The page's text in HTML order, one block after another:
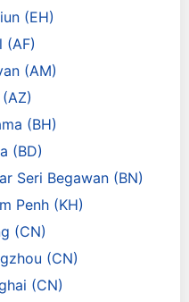
(EH)
(AF)
(AM)
(BH)
(BD)
Seri Begawan (BN)
Penh (KH)
(CN)
(CN)
(CN)